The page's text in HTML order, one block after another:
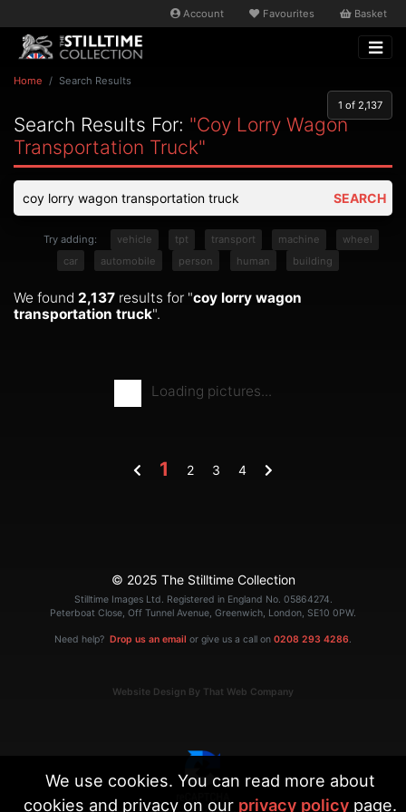
Account Favourites Basket
Home Search Results
Search Results For: "coy Lorry Wagon
Transportation Truck"
SEARCH
Try adding: vehicle tpt transport machine
wheel
car
automobile person human building
1 of 2,137
We found 2,137 results for "coy lorry wagon
transportation truck".
Loading pictures...
1 2 3 4
© 2025 The Stilltime Collection
Stilltime Images Ltd. Registered in England No. 05864274.
Peterboat Close, Off Tunnel Avenue, Greenwich, London, SE10 0PW.
Need help? Drop us an email or give us a call on 0208 293 4286.
Website Design By That Web Company
We use cookies. You can read more about
cookies and privacy on our privacy policypage.